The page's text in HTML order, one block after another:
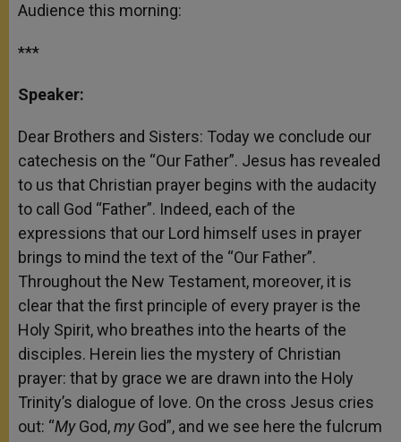
Audience this morning:
***
Speaker:
Dear Brothers and Sisters: Today we conclude our
catechesis on the “Our Father”. Jesus has revealed
to us that Christian prayer begins with the audacity
to call God “Father”. Indeed, each of the
expressions that our Lord himself uses in prayer
brings to mind the text of the “Our Father”.
Throughout the New Testament, moreover, it is
clear that the first principle of every prayer is the
Holy Spirit, who breathes into the hearts of the
disciples. Herein lies the mystery of Christian
prayer: that by grace we are drawn into the Holy
Trinity’s dialogue of love. On the cross Jesus cries
out: “MyGod,myGod”, and we see here the fulcrum